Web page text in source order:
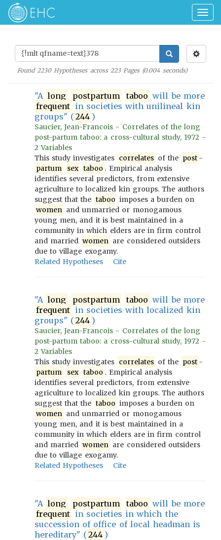
Found2230Hypotheses across 223Pages (0.004seconds)
"A long postpartum taboo will be more
frequent in societies with unilineal kin
groups" ( 244 )
Saucier, Jean-Francois - Correlates of the long
post-partum taboo: a cross-cultural study, 1972 -
2 Variables
This study investigates correlates of the post -
partum
sex taboo . Empirical analysis
identifies several predictors, from extensive
agriculture to localized kin groups. The authors
suggest that the taboo imposes a burden on
women and unmarried or monogamous
young men, and it is best maintained in a
community in which elders are in firm control
and married women are considered outsiders
due to village exogamy.
Related Hypotheses
Cite
"A long postpartum taboo will be more
frequent in societies with localized kin
groups" ( 244 )
Saucier, Jean-Francois - Correlates of the long
post-partum taboo: a cross-cultural study, 1972 -
2 Variables
This study investigates correlates of the post -
partum
sex taboo . Empirical analysis
identifies several predictors, from extensive
agriculture to localized kin groups. The authors
suggest that the taboo imposes a burden on
women and unmarried or monogamous
young men, and it is best maintained in a
community in which elders are in firm control
and married women are considered outsiders
due to village exogamy.
Related Hypotheses
Cite
"A long postpartum taboo will be more
frequent in societies in which the
succession of office of local headman is
hereditary" ( 244 )